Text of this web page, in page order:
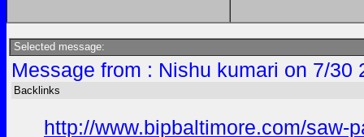
Selected message:
Message from : Nishu kumari on 7/
Backlinks
http://www.bipbaltimore.com/saw-